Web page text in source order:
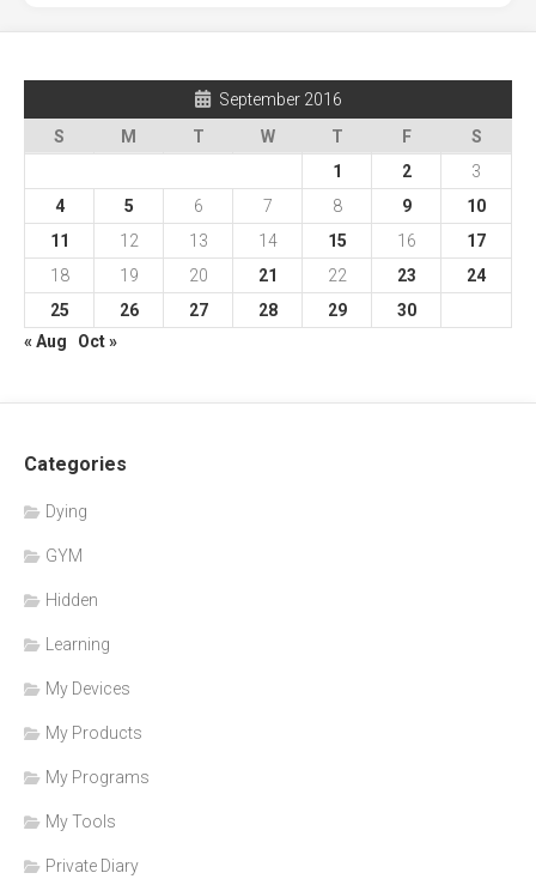
September 2016
S
M T W T F
S
1
2
3
4
5 6 7 8 9
10
11
12 13 14 15 16
17
18
19 20 21 22 23
24
25
26 27 28 29
30
« Aug
Oct »
Categories
Dying
GYM
Hidden
Learning
My Devices
My Products
My Programs
My Tools
Private Diary